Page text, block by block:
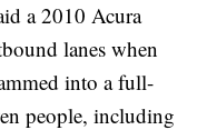
a 2010 Acura
lanes when
into a full-
people, including